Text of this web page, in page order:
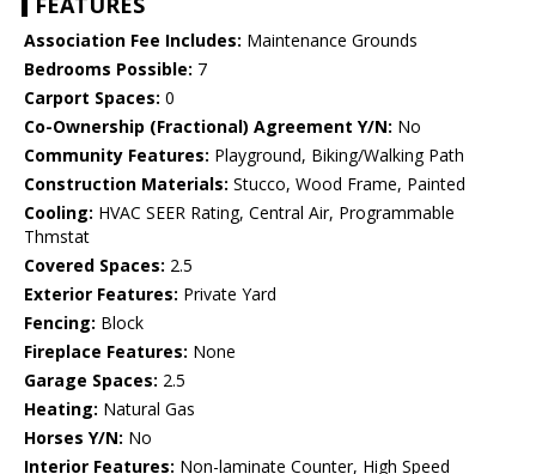
Association Fee Includes: Maintenance Grounds
Bedrooms Possible: 7
Carport Spaces: 0
Co-Ownership (Fractional) Agreement Y/N: No
Community Features: Playground, Biking/Walking Path
Construction Materials: Stucco, Wood Frame, Painted
Cooling: HVAC SEER Rating, Central Air, Programmable
Thmstat
Covered Spaces: 2.5
Exterior Features: Private Yard
Fencing: Block
Fireplace Features: None
Garage Spaces: 2.5
Heating: Natural Gas
Horses Y/N: No
Interior Features: Non-laminate Counter, High Speed